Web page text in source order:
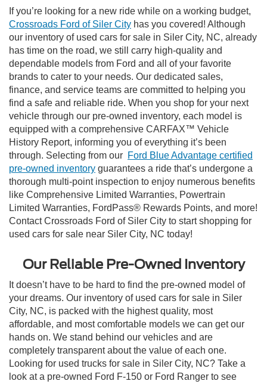
If you’re looking for a new ride while on a working budget,
Crossroads Ford of Siler City has you covered! Although
our inventory of used cars for sale in Siler City, NC, already
has time on the road, we still carry high-quality and
dependable models from Ford and all of your favorite
brands to cater to your needs. Our dedicated sales,
finance, and service teams are committed to helping you
find a safe and reliable ride. When you shop for your next
vehicle through our pre-owned inventory, each model is
equipped with a comprehensive CARFAX™ Vehicle
History Report, informing you of everything it’s been
through. Selecting from our Ford Blue Advantage certified
pre-owned inventory guarantees a ride that’s undergone a
thorough multi-point inspection to enjoy numerous benefits
like Comprehensive Limited Warranties, Powertrain
Limited Warranties, FordPass® Rewards Points, and more!
Contact Crossroads Ford of Siler City to start shopping for
used cars for sale near Siler City, NC today!
Our Reliable Pre-Owned Inventory
It doesn’t have to be hard to find the pre-owned model of
your dreams. Our inventory of used cars for sale in Siler
City, NC, is packed with the highest quality, most
affordable, and most comfortable models we can get our
hands on. We stand behind our vehicles and are
completely transparent about the value of each one.
Looking for used trucks for sale in Siler City, NC? Take a
look at a pre-owned Ford F-150 or Ford Ranger to see